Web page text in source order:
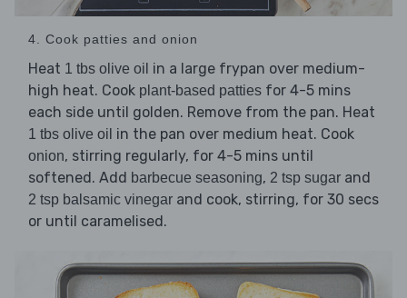
4. Cook patties and onion
Heat 1 tbs olive oil in a large frypan over medium-
high heat. Cook plant-based patties for 4-5 mins
each side until golden. Remove from the pan. Heat
1 tbs olive oil in the pan over medium heat. Cook
onion, stirring regularly, for 4-5 mins until
softened. Add barbecue seasoning, 2 tsp sugar and
2 tsp balsamic vinegar and cook, stirring, for 30 secs
or until caramelised.